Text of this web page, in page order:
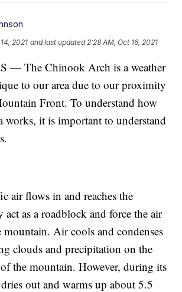
2021 and last updated 2:28 AM, Oct 16, 2021
— The Chinook Arch is a weather
to our area due to our proximity
Front. To understand how
works, it is important to understand
air flows in and reaches the
act as a roadblock and force the air
mountain. Air cools and condenses
clouds and precipitation on the
the mountain. However, during its
out and warms up about 5.5